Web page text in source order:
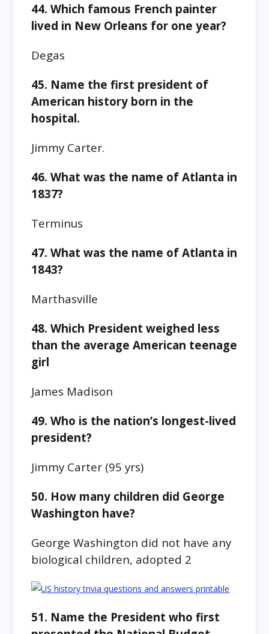
44. Which famous French painter
lived in New Orleans for one year?
Degas
45. Name the first president of
American history born in the
hospital.
Jimmy Carter.
46. What was the name of Atlanta in
1837?
Terminus
47. What was the name of Atlanta in
1843?
Marthasville
48. Which President weighed less
than the average American teenage
girl
James Madison
49. Who is the nation’s longest-lived
president?
Jimmy Carter (95 yrs)
50. How many children did George
Washington have?
George Washington did not have any
biological children, adopted 2
51. Name the President who first